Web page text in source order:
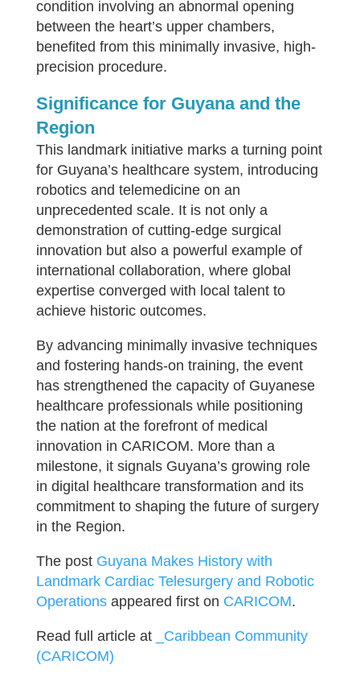
condition involving an abnormal opening
between the heart’s upper chambers,
benefited from this minimally invasive, high-
precision procedure.
Significance for Guyana and the
Region
This landmark initiative marks a turning point
for Guyana’s healthcare system, introducing
robotics and telemedicine on an
unprecedented scale. It is not only a
demonstration of cutting-edge surgical
innovation but also a powerful example of
international collaboration, where global
expertise converged with local talent to
achieve historic outcomes.
By advancing minimally invasive techniques
and fostering hands-on training, the event
has strengthened the capacity of Guyanese
healthcare professionals while positioning
the nation at the forefront of medical
innovation in CARICOM. More than a
milestone, it signals Guyana’s growing role
in digital healthcare transformation and its
commitment to shaping the future of surgery
in the Region.
The post Guyana Makes History with
Landmark Cardiac Telesurgery and Robotic
Operationsappeared first on CARICOM.
Read full article at
_Caribbean Community
(CARICOM)